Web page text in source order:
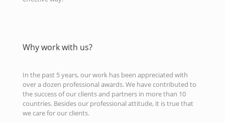
Why work with us?
In the past 5 years, our work has been appreciated with
over a dozen professional awards. We have contributed to
the success of our clients and partners in more than 10
countries. Besides our professional attitude, it is true that
we care for our clients.